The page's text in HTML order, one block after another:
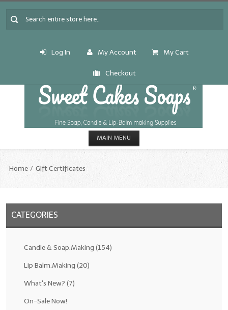
Log In My Account My Cart
Checkout
MAIN MENU
CANDLE & SOAP.MAKING
Fragrance Oils: D thru H
Fragrance Oils: I thru M
Home Gift Certificates
CATEGORIES
Candle & Soap.Making (154)
Lip Balm.Making (20)
What's New? (7)
On-Sale Now!